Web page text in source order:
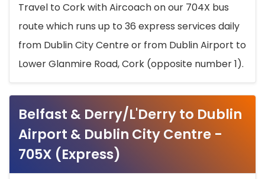
Travel to Cork with Aircoach on our 704X bus
route which runs up to 36 express services daily
from Dublin City Centre or from Dublin Airport to
Lower Glanmire Road, Cork (opposite number 1).
Belfast & Derry/L'Derry to Dublin
Airport & Dublin City Centre -
705X (Express)